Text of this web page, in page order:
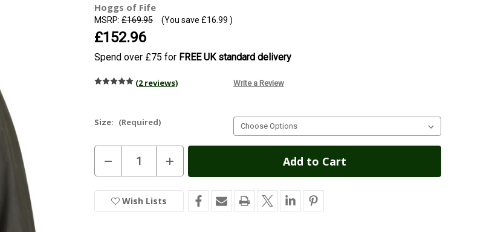
Hoggs of Fife
MSRP: £169.95
£152.96
(You save £16.99 )
Spend over £75 for FREE UK standard delivery
(2 reviews) Write a Review
Size: (Required)
Decrease
Quantity
of
of
Fife
Caledonia
Increase
Quantity
of
of
Fife
Caledonia
Wish Lists